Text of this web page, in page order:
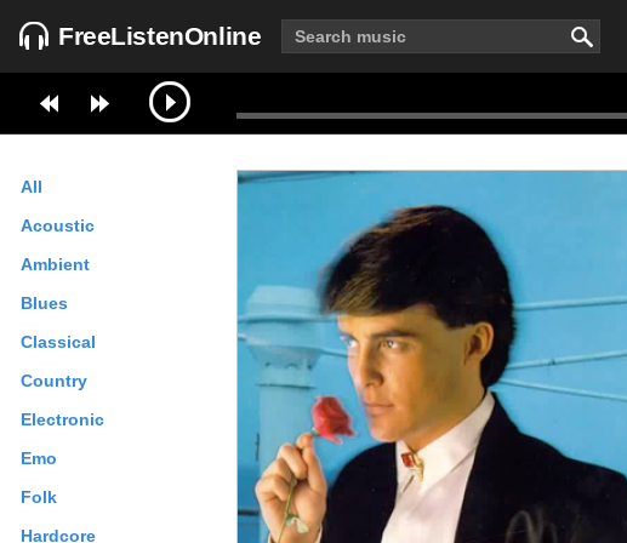
FreeListenOnline
All
Acoustic
Ambient
Blues
Classical
Country
Electronic
Emo
Folk
Hardcore